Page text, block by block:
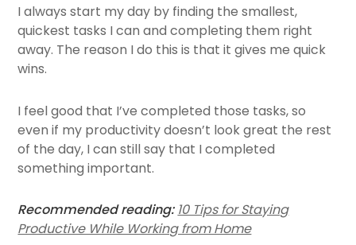
I always start my day by finding the smallest,
quickest tasks I can and completing them right
away. The reason I do this is that it gives me quick
wins.
I feel good that I’ve completed those tasks, so
even if my productivity doesn’t look great the rest
of the day, I can still say that I completed
something important.
Recommended reading: 10 Tips for Staying
Productive While Working from Home